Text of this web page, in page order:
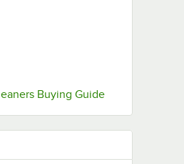
Buying GuideOpens in new